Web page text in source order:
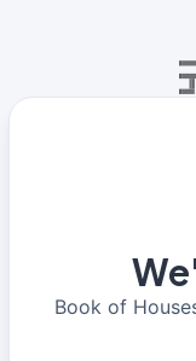
Book of